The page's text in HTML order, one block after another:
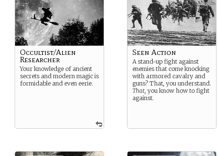
Occultist/Alien
Researcher
Your knowledge of ancient
secrets and modern magic is
formidable and even eerie.
Seen Action
A stand-up fight against
enemies that come knocking
with armored cavalry and
guns? That, you understand.
That, you know how to fight
against.